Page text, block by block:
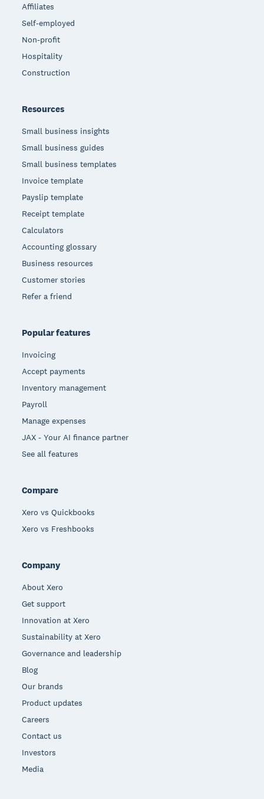
Affiliates
Self-employed
Non-profit
Hospitality
Construction
Resources
Small business insights
Small business guides
Small business templates
Invoice template
Payslip template
Receipt template
Calculators
Accounting glossary
Business resources
Customer stories
Refer a friend
Popular features
Invoicing
Accept payments
Inventory management
Payroll
Manage expenses
JAX - Your AI finance partner
See all features
Compare
Xero vs Quickbooks
Xero vs Freshbooks
Company
About Xero
Get support
Innovation at Xero
Sustainability at Xero
Governance and leadership
Blog
Our brands
Product updates
Careers
Contact us
Investors
Media